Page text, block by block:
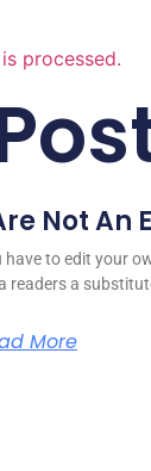
processed.
Not An
have to edit your
readers a
More